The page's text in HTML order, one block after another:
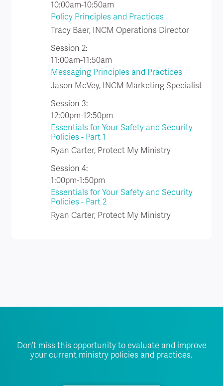
10:00am-10:50am
Policy Principles and Practices
Tracy Baer, INCM Operations Director
Session 2:
11:00am-11:50am
Messaging Principles and Practices
Jason McVey, INCM Marketing Specialist
Session 3:
12:00pm-12:50pm
Essentials for Your Safety and Security
Policies - Part 1
Ryan Carter, Protect My Ministry
Session 4:
1:00pm-1:50pm
Essentials for Your Safety and Security
Policies - Part 2
Ryan Carter, Protect My Ministry
Don’t miss this opportunity to evaluate and improve
your current ministry policies and practices.